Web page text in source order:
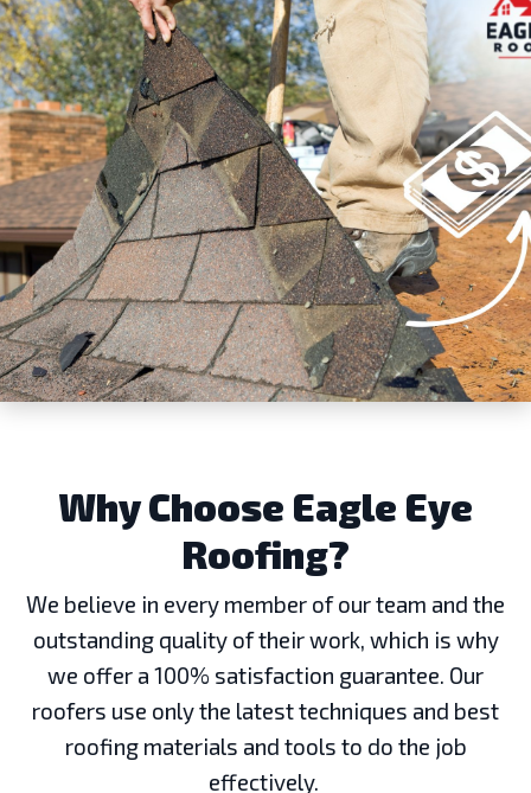
Why Choose Eagle Eye
Roofing?
We believe in every member of our team and the
outstanding quality of their work, which is why
we offer a 100% satisfaction guarantee. Our
roofers use only the latest techniques and best
roofing materials and tools to do the job
effectively.